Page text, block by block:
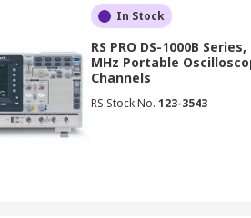
for various applications.
in memory, enabling
studying signal variations, and
In Stock
RS PRO DS-1000B Series,
MHz Portable
Channels
RS Stock No. 123-3543